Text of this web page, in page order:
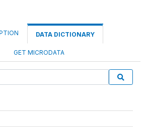
DATA DICTIONARY
GET MICRODATA